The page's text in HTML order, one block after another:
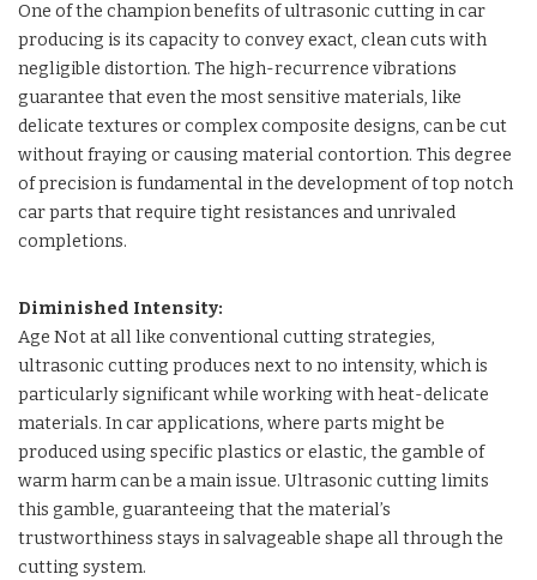
One of the champion benefits of ultrasonic cutting in car
producing is its capacity to convey exact, clean cuts with
negligible distortion. The high-recurrence vibrations
guarantee that even the most sensitive materials, like
delicate textures or complex composite designs, can be cut
without fraying or causing material contortion. This degree
of precision is fundamental in the development of top notch
car parts that require tight resistances and unrivaled
completions.
Diminished Intensity:
Age Not at all like conventional cutting strategies,
ultrasonic cutting produces next to no intensity, which is
particularly significant while working with heat-delicate
materials. In car applications, where parts might be
produced using specific plastics or elastic, the gamble of
warm harm can be a main issue. Ultrasonic cutting limits
this gamble, guaranteeing that the material’s
trustworthiness stays in salvageable shape all through the
cutting system.